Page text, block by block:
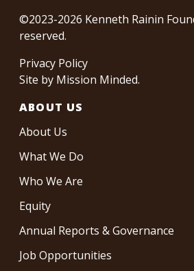
©2023-2026 Kenneth Rainin
reserved.
Privacy Policy
Site by Mission Minded.
ABOUT US
About Us
What We Do
Who We Are
Equity
Annual Reports & Governance
Job Opportunities